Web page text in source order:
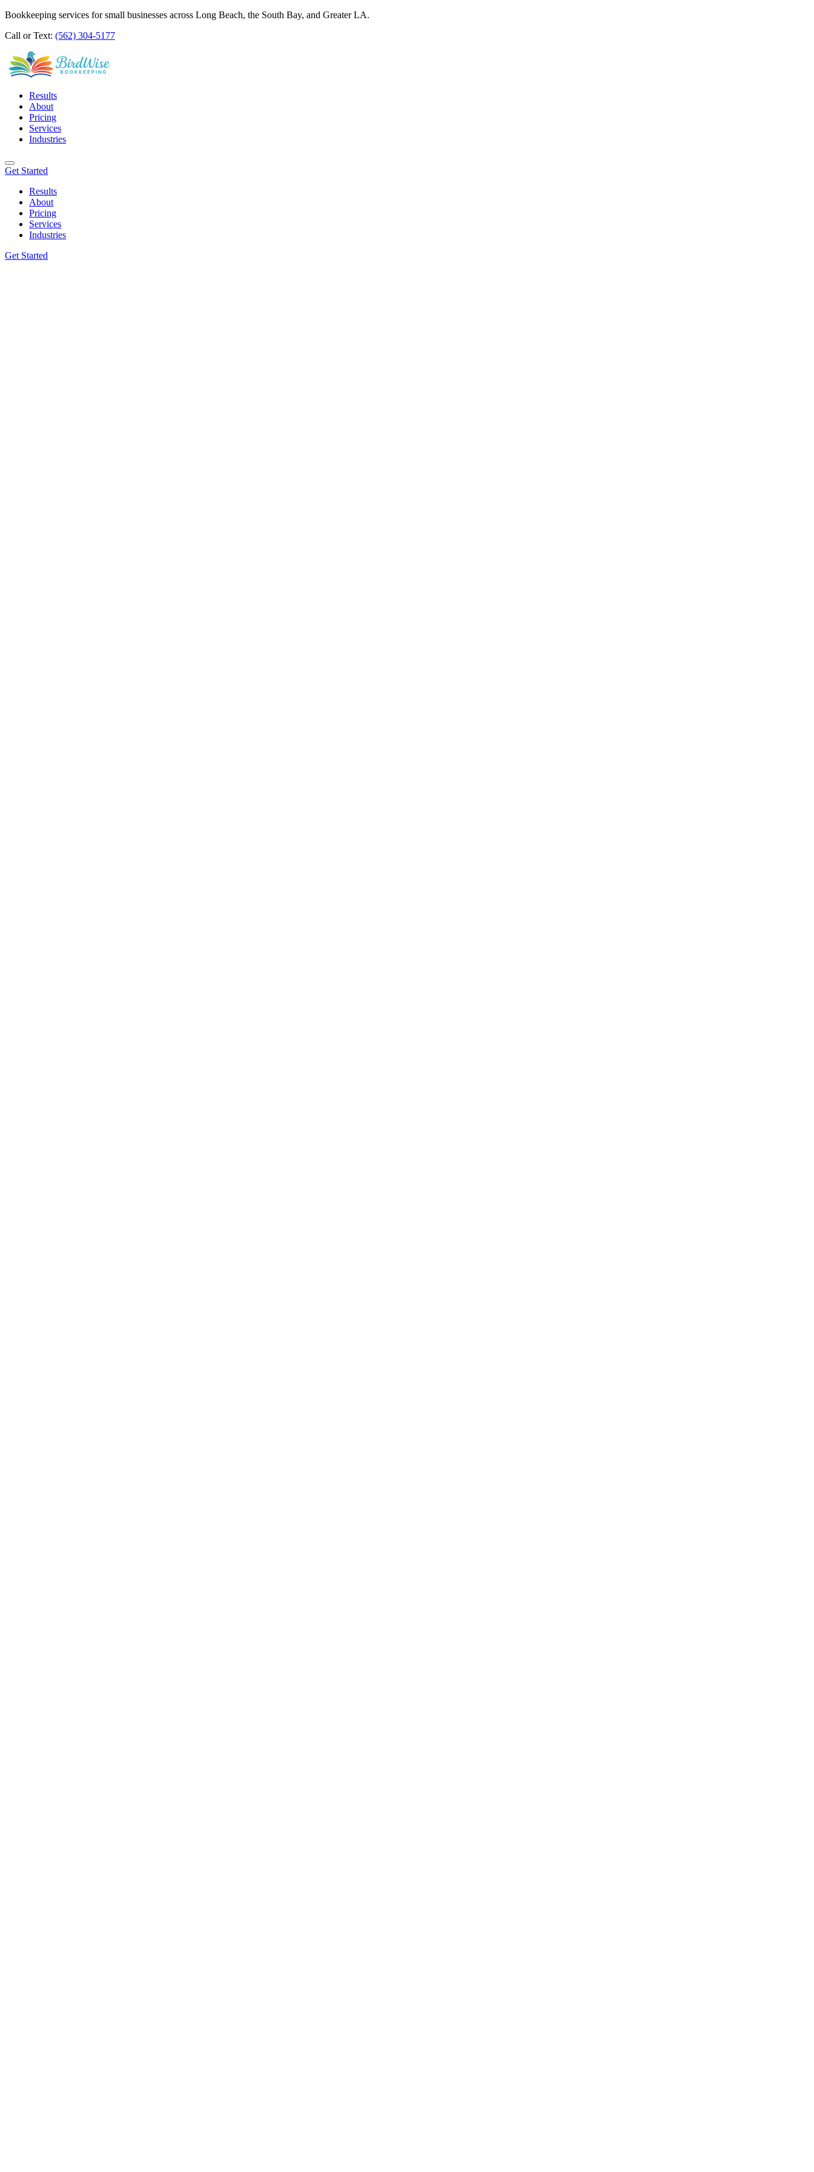
Bookkeeping services for small businesses across Long Beach, the South Bay, and Greater LA.
Call or Text: (562) 304-5177
Results
About
Pricing
Services
Industries
Get Started
Results
About
Pricing
Services
Industries
Get Started